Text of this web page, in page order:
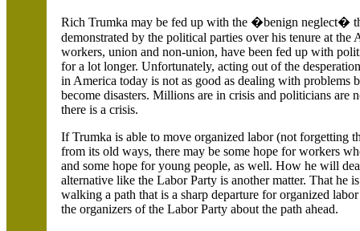
Rich Trumka may be fed up with the �benign neglect�
demonstrated by the political parties over his tenure at
workers, union and non-union, have been fed up with
for a lot longer. Unfortunately, acting out of the
in America today is not as good as dealing with problems
become disasters. Millions are in crisis and politicians are
there is a crisis.
If Trumka is able to move organized labor (not forgetting
from its old ways, there may be some hope for workers
and some hope for young people, as well. How he will
alternative like the Labor Party is another matter. That he
walking a path that is a sharp departure for organized
the organizers of the Labor Party about the path ahead.